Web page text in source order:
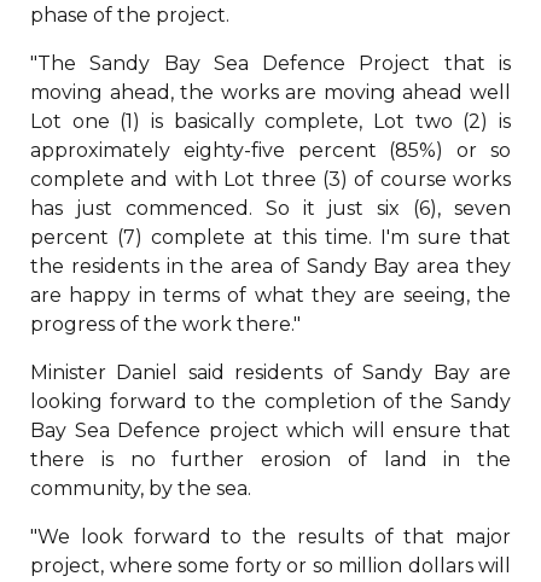
phase of the project.
"The Sandy Bay Sea Defence Project that is
moving ahead, the works are moving ahead well
Lot one (1) is basically complete, Lot two (2) is
approximately eighty-five percent (85%) or so
complete and with Lot three (3) of course works
has just commenced. So it just six (6), seven
percent (7) complete at this time. I'm sure that
the residents in the area of Sandy Bay area they
are happy in terms of what they are seeing, the
progress of the work there."
Minister Daniel said residents of Sandy Bay are
looking forward to the completion of the Sandy
Bay Sea Defence project which will ensure that
there is no further erosion of land in the
community, by the sea.
"We look forward to the results of that major
project, where some forty or so million dollars will